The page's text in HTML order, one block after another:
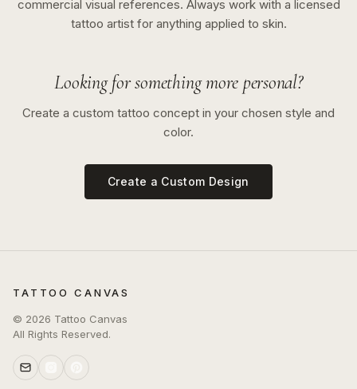
commercial visual references. Always work with a licensed
tattoo artist for anything applied to skin.
Looking for something more personal?
Create a custom tattoo concept in your chosen style and
color.
Create a Custom Design
TATTOO CANVAS
© 2026 Tattoo Canvas
All Rights Reserved.